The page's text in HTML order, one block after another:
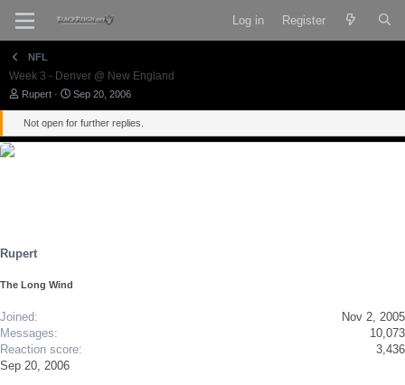
Log in Register
NFL
Week 3 - Denver @ New England
T
e
r
Rupert
S
a
r
Sep 20, 2006
Not open for further replies.
Rupert
The Long Wind
Joined
Nov 2, 2005
Messages
10,073
Reaction score
3,436
Sep 20, 2006